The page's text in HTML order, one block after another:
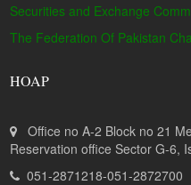
Securities and Exchange
The Federation Of Pakistan
HOAP
Office no A-2 Block no 21
Reservation office Sector G-6,
051-2871218-051-2872700